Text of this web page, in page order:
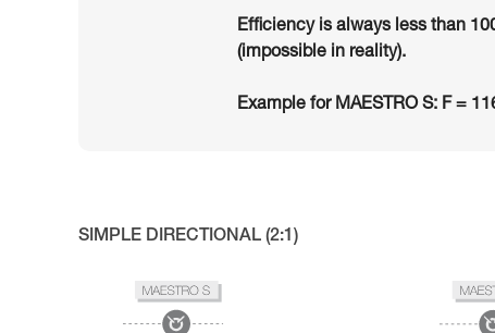
Efficiency is always less than
(impossible in reality).
Example for MAESTRO S: F =
SIMPLE DIRECTIONAL (2:1)